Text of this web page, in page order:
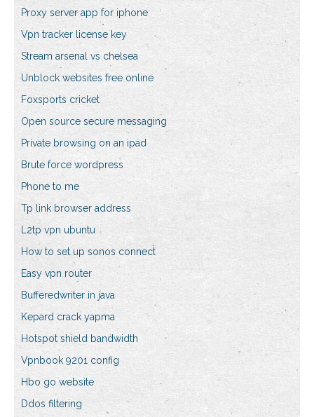
Proxy server app for iphone
Vpn tracker license key
Stream arsenal vs chelsea
Unblock websites free online
Foxsports cricket
Open source secure messaging
Private browsing on an ipad
Brute force wordpress
Phone to me
Tp link browser address
L2tp vpn ubuntu
How to set up sonos connect
Easy vpn router
Bufferedwriter in java
Kepard crack yapma
Hotspot shield bandwidth
Vpnbook 9201 config
Hbo go website
Ddos filtering